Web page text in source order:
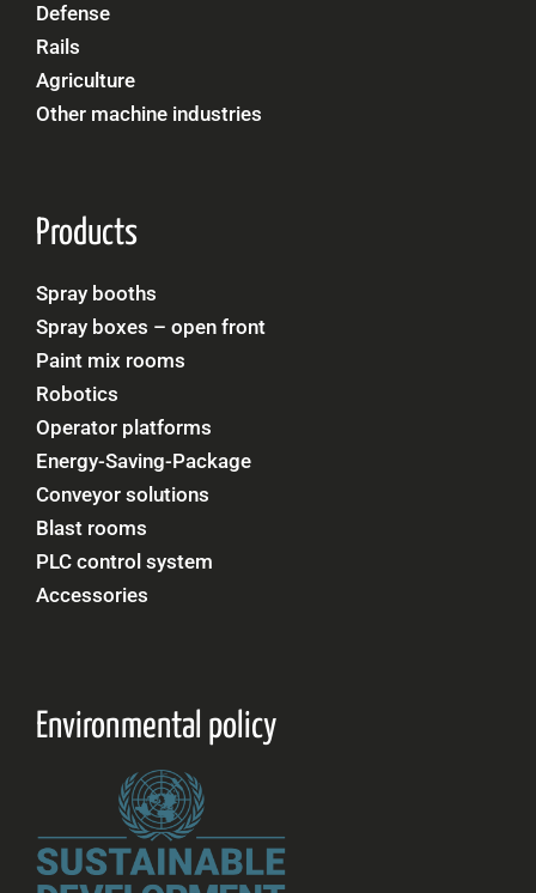
Defense
Rails
Agriculture
Other machine industries
Products
Spray booths
Spray boxes – open front
Paint mix rooms
Robotics
Operator platforms
Energy-Saving-Package
Conveyor solutions
Blast rooms
PLC control system
Accessories
Environmental policy